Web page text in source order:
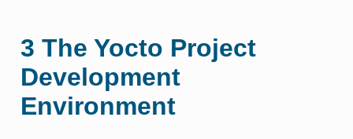
3 The Yocto Project
Development
Environment